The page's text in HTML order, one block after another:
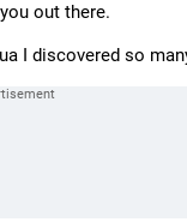
out there.
I discovered so